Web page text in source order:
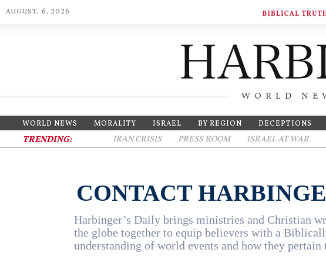
AUGUST, 6, 2026
WORLD
WORLD NEWS MORALITY ISRAEL BY REGION DECEPTIONS
TRENDING: IRAN CRISIS PRESS ROOM ISRAEL AT WAR
CONTACT
Harbinger’s Daily brings ministries and Christian
the globe together to equip believers with a
understanding of world events and how they pertain